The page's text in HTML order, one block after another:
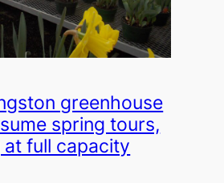
greenhouse
spring tours,
full capacity